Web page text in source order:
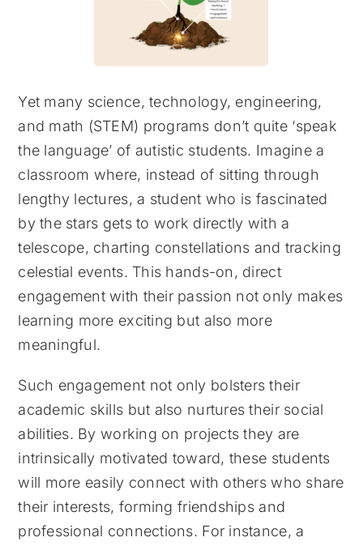
Yet many science, technology, engineering,
and math (STEM) programs don’t quite ‘speak
the language’ of autistic students. Imagine a
classroom where, instead of sitting through
lengthy lectures, a student who is fascinated
by the stars gets to work directly with a
telescope, charting constellations and tracking
celestial events. This hands-on, direct
engagement with their passion not only makes
learning more exciting but also more
meaningful.
Such engagement not only bolsters their
academic skills but also nurtures their social
abilities. By working on projects they are
intrinsically motivated toward, these students
will more easily connect with others who share
their interests, forming friendships and
professional connections. For instance, a